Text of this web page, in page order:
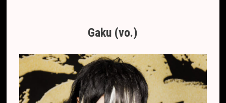
Gaku (vo.)